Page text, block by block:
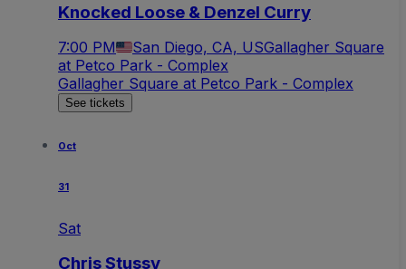
Knocked Loose & Denzel Curry
7:00 PM San Diego, CA, USGallagher Square
at Petco Park - Complex
Gallagher Square at Petco Park - Complex
See tickets
Oct
31
Sat
Chris Stussy